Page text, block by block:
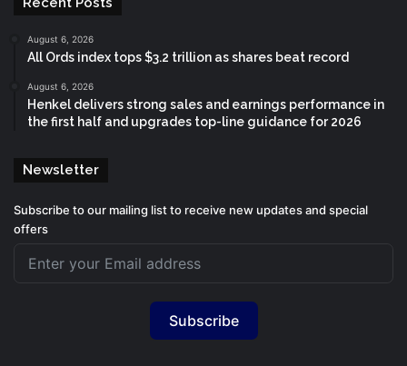
August 6, 2026
All Ords index tops $3.2 trillion as shares beat record
August 6, 2026
Henkel delivers strong sales and earnings performance in
the first half and upgrades top-line guidance for 2026
Newsletter
Subscribe to our mailing list to receive new updates and special
offers
Subscribe